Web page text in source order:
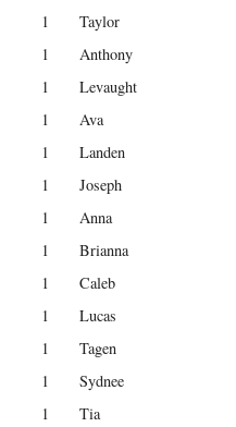
1
Taylor
1
Anthony
1
Levaught
1
Ava
1
Landen
1
Joseph
1
Anna
1
Brianna
1
Caleb
1
Lucas
1
Tagen
1
Sydnee
1
Tia